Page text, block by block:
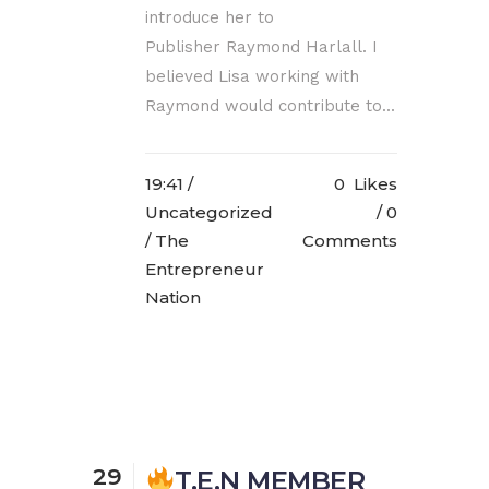
introduce her to
Publisher Raymond Harlall. I
believed Lisa working with
Raymond would contribute to...
19:41 /
Uncategorized
/ The
Entrepreneur
Nation
0 Likes
0
Comments
29 T.E.N MEMBER